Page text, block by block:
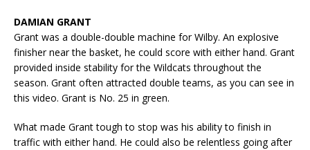
DAMIAN GRANT
Grant was a double-double machine for Wilby. An explosive
finisher near the basket, he could score with either hand. Grant
provided inside stability for the Wildcats throughout the
season. Grant often attracted double teams, as you can see in
this video. Grant is No. 25 in green.
What made Grant tough to stop was his ability to finish in
traffic with either hand. He could also be relentless going after